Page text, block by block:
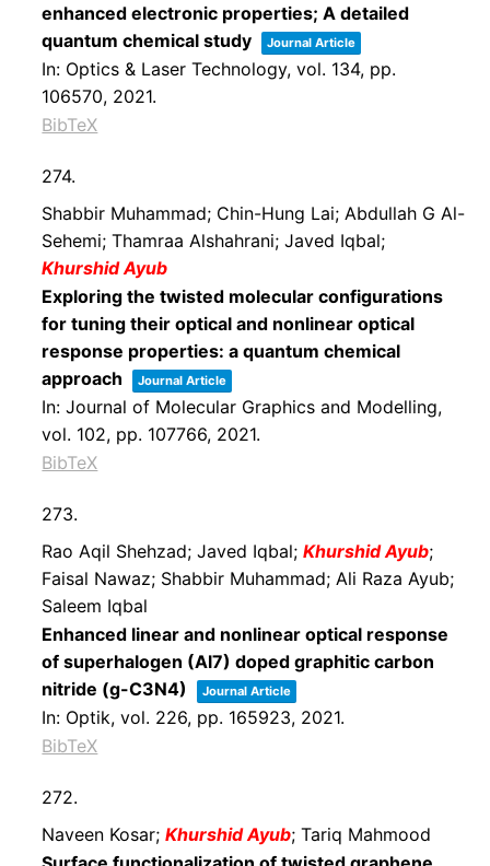
enhanced electronic properties; A detailed
quantum chemical study
Journal Article
In: Optics & Laser Technology,vol. 134, pp.
106570, 2021.
BibTeX
274.
Shabbir Muhammad; Chin-Hung Lai; Abdullah G Al-
Sehemi; Thamraa Alshahrani; Javed Iqbal;
Khurshid Ayub
Exploring the twisted molecular configurations
for tuning their optical and nonlinear optical
response properties: a quantum chemical
approach
Journal Article
In:Journal of Molecular Graphics and Modelling,
vol. 102, pp. 107766, 2021.
BibTeX
273.
Rao Aqil Shehzad; Javed Iqbal;Khurshid Ayub;
Faisal Nawaz; Shabbir Muhammad; Ali Raza Ayub;
Saleem Iqbal
Enhanced linear and nonlinear optical response
of superhalogen (Al7) doped graphitic carbon
nitride (g-C3N4)
Journal Article
In: Optik,vol. 226, pp. 165923, 2021.
BibTeX
272.
Naveen Kosar;Khurshid Ayub; Tariq Mahmood